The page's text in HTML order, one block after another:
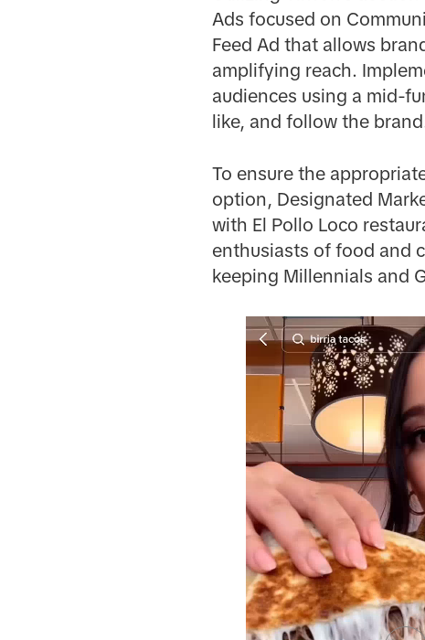
Ads focused on
Feed Ad that allows
amplifying reach.
audiences using a mid-
like, and follow the
To ensure the
option, Designated
with El Pollo Loco
enthusiasts of food and
keeping Millennials and